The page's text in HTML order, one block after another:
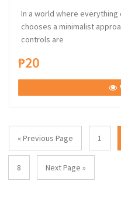
In a world where
chooses a minimalist
controls are
₱20
« Previous Page 1
8 Next Page »